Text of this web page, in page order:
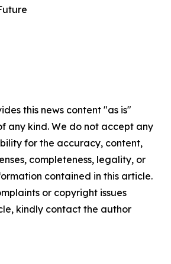
this news content "as is"
any kind. We do not accept any
for the accuracy, content,
completeness, legality, or
contained in this article.
or copyright issues
kindly contact the author